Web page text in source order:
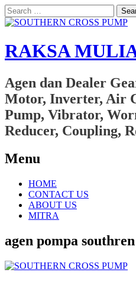
Search
for:
RAKSA
Agen dan Dealer
Motor, Inverter, Air
Pump, Vibrator,
Reducer, Coupling,
Menu
Skip
content
HOME
CONTACT US
ABOUT US
MITRA
agen pompa